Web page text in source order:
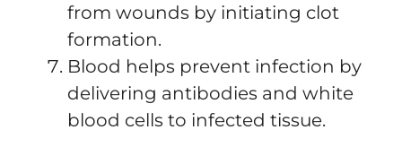
from wounds by initiating clot
formation.
Blood helps prevent infection by
delivering antibodies and white
blood cells to infected tissue.